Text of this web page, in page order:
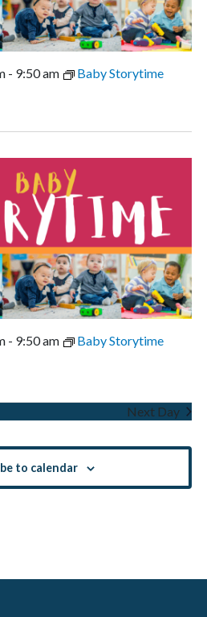
- 9:50 am Baby Storytime
- 9:50 am Baby Storytime
Next Day
to calendar